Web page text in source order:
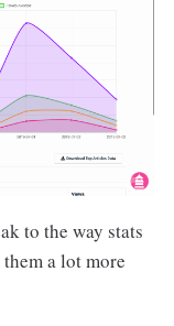
to the way stats
a lot more